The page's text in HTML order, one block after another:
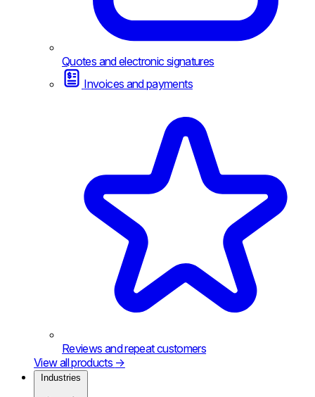
Quotes and electronic signatures
Invoices and payments
Reviews and repeat customers
View all products →
Industries